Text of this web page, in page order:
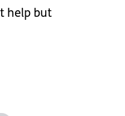
help but